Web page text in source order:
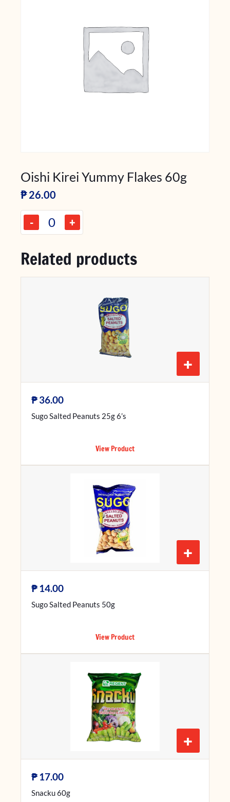
Oishi Kirei Yummy Flakes 60g
₱26.00
- +
Related products
+
₱36.00
Sugo Salted Peanuts 25g 6’s
View Product
+
₱14.00
Sugo Salted Peanuts 50g
View Product
+
₱17.00
Snacku 60g